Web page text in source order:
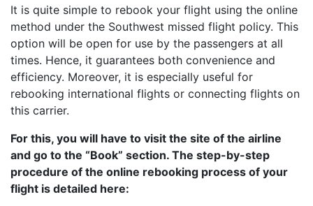
It is quite simple to rebook your flight using the online
method under the Southwest missed flight policy. This
option will be open for use by the passengers at all
times. Hence, it guarantees both convenience and
efficiency. Moreover, it is especially useful for
rebooking international flights or connecting flights on
this carrier.
For this, you will have to visit the site of the airline
and go to the “Book” section. The step-by-step
procedure of the online rebooking process of your
flight is detailed here: